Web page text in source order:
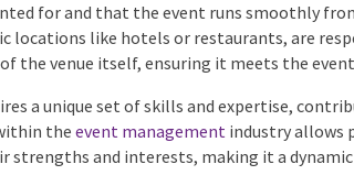
oversee the entire process, from
for and that the event runs smoothly
the venue itself, ensuring it meets the
a unique set of skills and expertise,